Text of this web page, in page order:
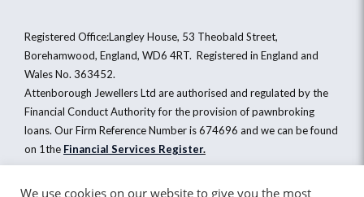
Registered Office:Langley House, 53 Theobald Street,
Borehamwood, England, WD6 4RT. Registered in England and
Wales No. 363452.
Attenborough Jewellers Ltd are authorised and regulated by the
Financial Conduct Authority for the provision of pawnbroking
loans. Our Firm Reference Number is 674696 and we can be found
on 1the Financial Services Register.
We use cookies on our website to give you the most